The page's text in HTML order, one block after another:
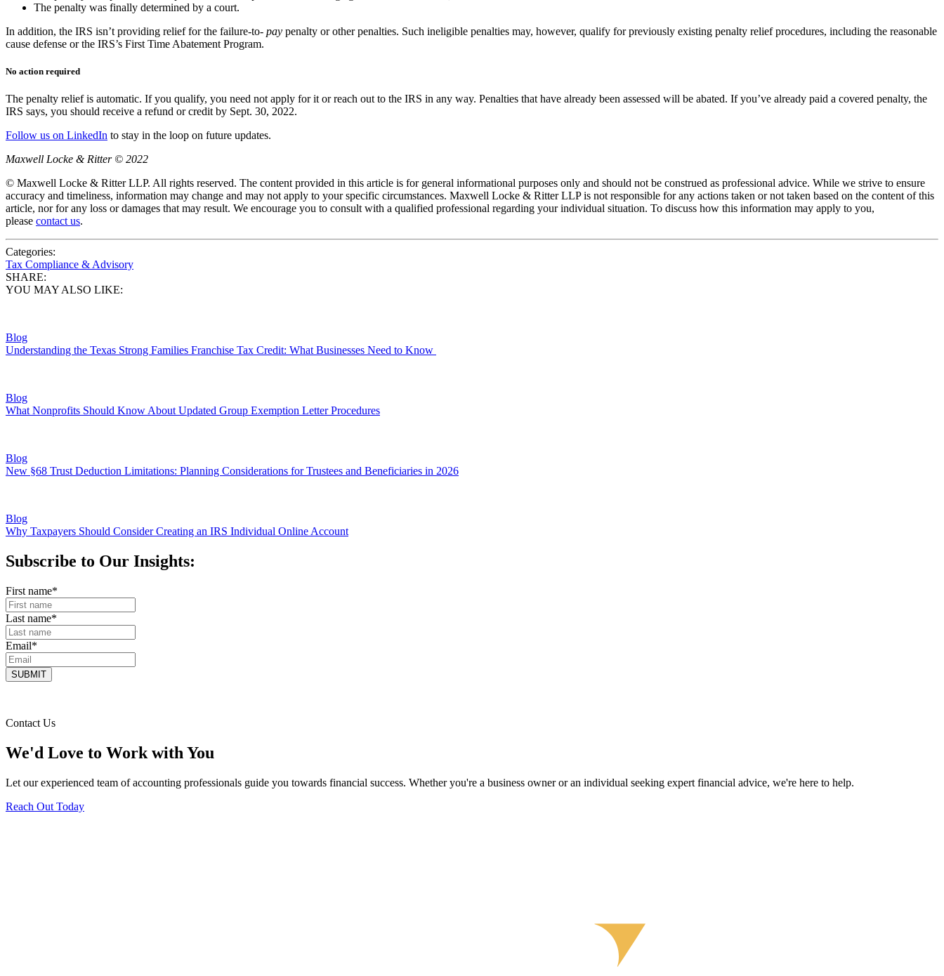
The penalty was finally determined by a court.
In addition, the IRS isn’t providing relief for the failure-to- pay penalty or other penalties. Such ineligible penalties may, however, qualify for previously existing penalty relief procedures, including the reasonable
cause defense or the IRS’s First Time Abatement Program.
No action required
The penalty relief is automatic. If you qualify, you need not apply for it or reach out to the IRS in any way. Penalties that have already been assessed will be abated. If you’ve already paid a covered penalty, the
IRS says, you should receive a refund or credit by Sept. 30, 2022.
Follow us on LinkedIn to stay in the loop on future updates.
Maxwell Locke & Ritter © 2022
© Maxwell Locke & Ritter LLP. All rights reserved. The content provided in this article is for general informational purposes only and should not be construed as professional advice. While we strive to ensure
accuracy and timeliness, information may change and may not apply to your specific circumstances. Maxwell Locke & Ritter LLP is not responsible for any actions taken or not taken based on the content of this
article, nor for any loss or damages that may result. We encourage you to consult with a qualified professional regarding your individual situation. To discuss how this information may apply to you,
please contact us.
Categories:
Tax Compliance & Advisory
SHARE:
YOU MAY ALSO LIKE:
Blog
Understanding the Texas Strong Families Franchise Tax Credit: What Businesses Need to Know
Blog
What Nonprofits Should Know About Updated Group Exemption Letter Procedures
Blog
New §68 Trust Deduction Limitations: Planning Considerations for Trustees and Beneficiaries in 2026
Blog
Why Taxpayers Should Consider Creating an IRS Individual Online Account
Subscribe to Our Insights:
First name*
Last name*
Email*
Contact Us
We'd Love to Work with You
Let our experienced team of accounting professionals guide you towards financial success. Whether you're a business owner or an individual seeking expert financial advice, we're here to help.
Reach Out Today